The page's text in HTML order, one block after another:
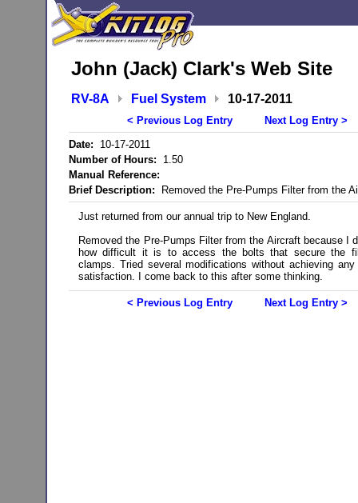
John (Jack) Clark's Web Site
RV-8A Fuel System 10-17-2011
< Previous Log Entry
Next Log Entry >
Date: 10-17-2011
Number of Hours: 1.50
Manual Reference:
Brief Description: Removed the Pre-Pumps Filter from the
Just returned from our annual trip to New England.
Removed the Pre-Pumps Filter from the Aircraft because I
how difficult it is to access the bolts that secure the
clamps. Tried several modifications without achieving any
satisfaction. I come back to this after some thinking.
< Previous Log Entry Next Log Entry >